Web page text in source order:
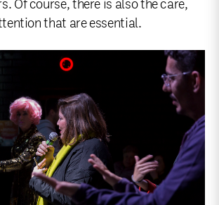
Of course, there is also the care,
that are essential.